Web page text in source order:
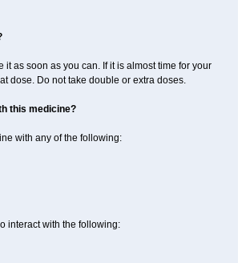
it as soon as you can. If it is almost time for your
dose. Do not take double or extra doses.
this medicine?
with any of the following:
interact with the following: